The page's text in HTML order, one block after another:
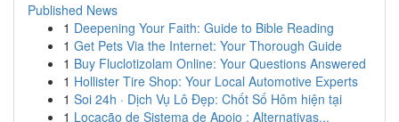
Published News
1 Deepening Your Faith: Guide to Bible Reading
1 Get Pets Via the Internet: Your Thorough Guide
1 Buy Fluclotizolam Online: Your Questions Answered
1 Hollister Tire Shop: Your Local Automotive Experts
1 Soi 24h · Dịch Vụ Lô Đẹp: Chốt Số Hôm hiện tại
1 Locação de Sistema de Apoio : Alternativas...